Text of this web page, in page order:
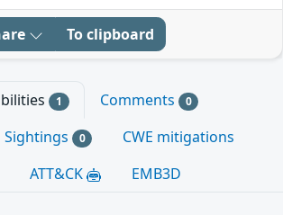
To clipboard
1 Comments 0
Sightings 0
CWE mitigations
ATT&CK EMB3D